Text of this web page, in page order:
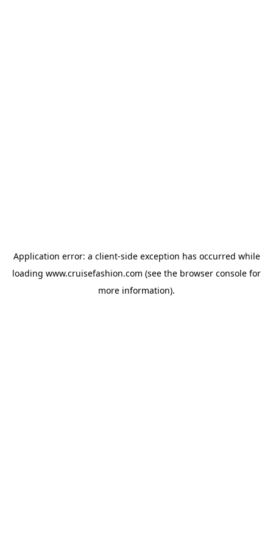
Application error: a client-side exception has occurred while
loading www.cruisefashion.com (see the browser console for
more information).